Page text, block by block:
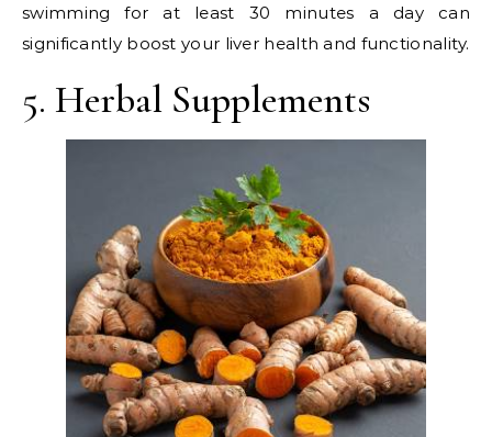
swimming for at least 30 minutes a day can
significantly boost your liver health and functionality.
5. Herbal Supplements